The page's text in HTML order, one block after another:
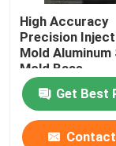
Plastic Master
Plastic
Plastic
High Accuracy
Precision
Mold Aluminum
Mold Base
Get Best